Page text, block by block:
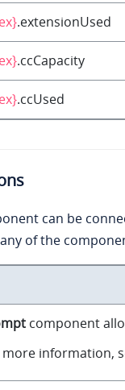
.extensionUsed
.ccCapacity
.ccUsed
can be
of the
component
more information,